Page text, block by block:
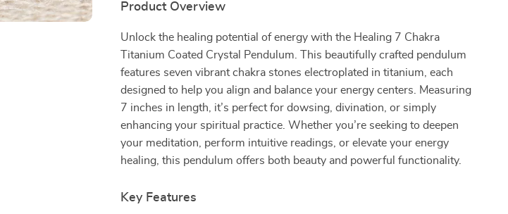
Product Overview
Unlock the healing potential of energy with the Healing 7 Chakra
Titanium Coated Crystal Pendulum. This beautifully crafted pendulum
features seven vibrant chakra stones electroplated in titanium, each
designed to help you align and balance your energy centers. Measuring
7 inches in length, it’s perfect for dowsing, divination, or simply
enhancing your spiritual practice. Whether you’re seeking to deepen
your meditation, perform intuitive readings, or elevate your energy
healing, this pendulum offers both beauty and powerful functionality.
Key Features